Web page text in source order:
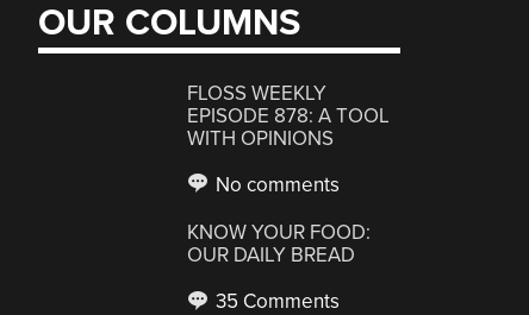
OUR COLUMNS
FLOSS WEEKLY
EPISODE 878: A TOOL
WITH OPINIONS
No comments
KNOW YOUR FOOD:
OUR DAILY BREAD
35 Comments